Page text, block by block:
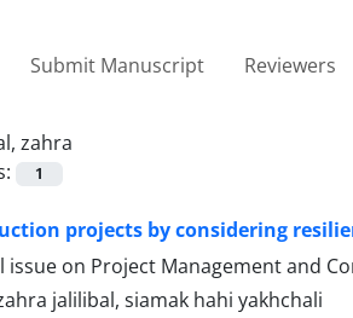
Submit Manuscript Reviewers
zahra
1
projects by considering
issue on Project Management and
jalilibal, siamak hahi yakhchali